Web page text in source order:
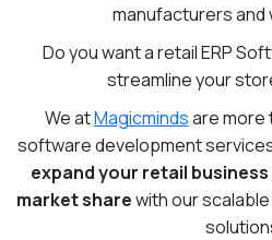
manufacturers and
Do you want a retail ERP
streamline your
We atMagicmindsare more
software development
expand your retail
market sharewith our